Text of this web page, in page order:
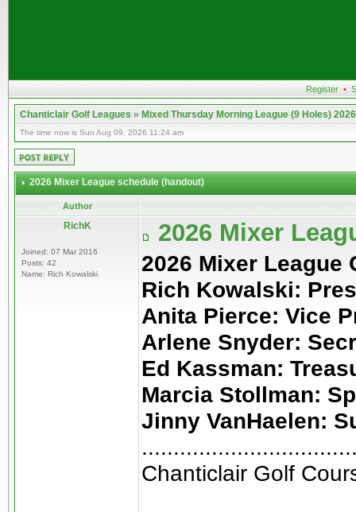
Register •
Chanticlair Golf Leagues»Mixed Thursday Morning League (9 Holes) 2026
The time now is Sun Aug 09, 2026 11:24 am
2026 Mixer League schedule (handout)
Author
RichK
Joined: 07 Mar 2016
Posts: 42
Name: Rich Kowalski
2026 Mixer
2026 Mixer League
Rich Kowalski:
Anita Pierce: Vice
Arlene Snyder:
Ed Kassman:
Marcia Stollman:
Jinny VanHaelen:
Chanticlair Golf